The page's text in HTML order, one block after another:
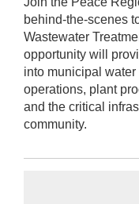
behind-the-scenes
Wastewater
opportunity will
into municipal
operations, plant
and the critical
community.